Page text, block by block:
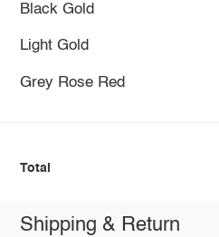
Black Gold
Light Gold
Grey Rose Red
Total
Shipping & Return